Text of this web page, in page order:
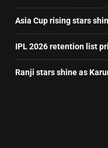
Asia Cup rising stars
IPL 2026 retention list
Ranji stars shine as